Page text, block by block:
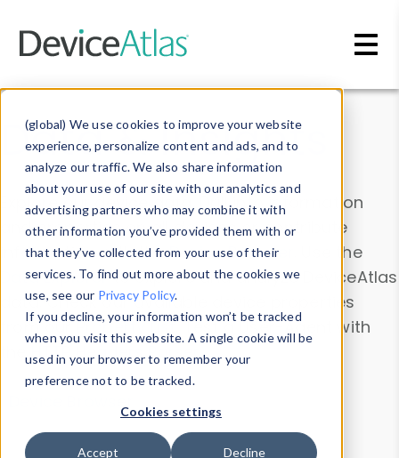
(global) We use cookies to improve your website
experience, personalize content and ads, and to
analyze our traffic. We also share information
about your use of our site with our analytics and
advertising partners who may combine it with
other information you’ve provided them with or
that they’ve collected from your use of their
services. To find out more about the cookies we
use, see our Privacy Policy.
If you decline, your information won’t be tracked
when you visit this website. A single cookie will be
used in your browser to remember your
preference not to be tracked.
Cookies settings
Accept Decline
Data & Insights
Explore our device data. Drill into information
and properties on all devices or contribute
information with theDevice Browser
. Use the
Data Explorerto explore and analyze DeviceAtlas
data. Check our available device properties
from ourProperty List. Test a User-Agent with
theHTTP Headers Parser.
Device Browser
Data Explorer
Properties
User-Agent Tester